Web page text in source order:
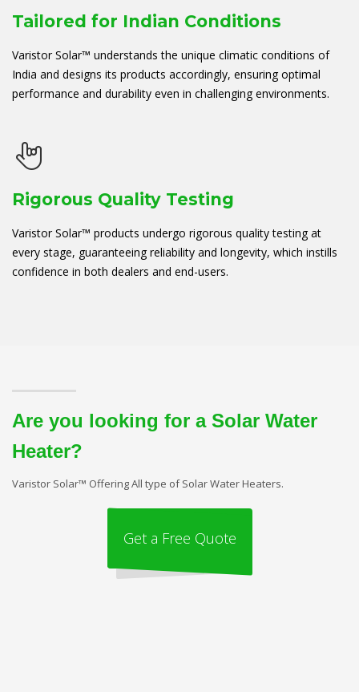
Tailored for Indian Conditions
Varistor Solar™ understands the unique climatic conditions of
India and designs its products accordingly, ensuring optimal
performance and durability even in challenging environments.
Rigorous Quality Testing
Varistor Solar™ products undergo rigorous quality testing at
every stage, guaranteeing reliability and longevity, which instills
confidence in both dealers and end-users.
Are you looking for a Solar Water
Heater?
Varistor Solar™ Offering All type of Solar Water Heaters.
Get a Free Quote